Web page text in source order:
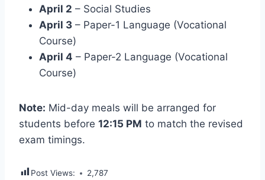
April 2 – Social Studies
April 3 – Paper-1 Language (Vocational
Course)
April 4 – Paper-2 Language (Vocational
Course)
Note: Mid-day meals will be arranged for
students before 12:15 PM to match the revised
exam timings.
Post Views: 2,787